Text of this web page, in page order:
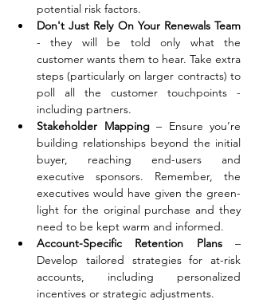
potential risk factors.
- they will be told only what the
customer wants them to hear. Take extra
steps (particularly on larger contracts) to
poll all the customer touchpoints -
including partners.
Stakeholder Mapping – Ensure you’re
building relationships beyond the initial
buyer, reaching end-users and
executive sponsors. Remember, the
executives would have given the green-
light for the original purchase and they
need to be kept warm and informed.
Account-Specific Retention Plans –
Develop tailored strategies for at-risk
accounts, including personalized
incentives or strategic adjustments.